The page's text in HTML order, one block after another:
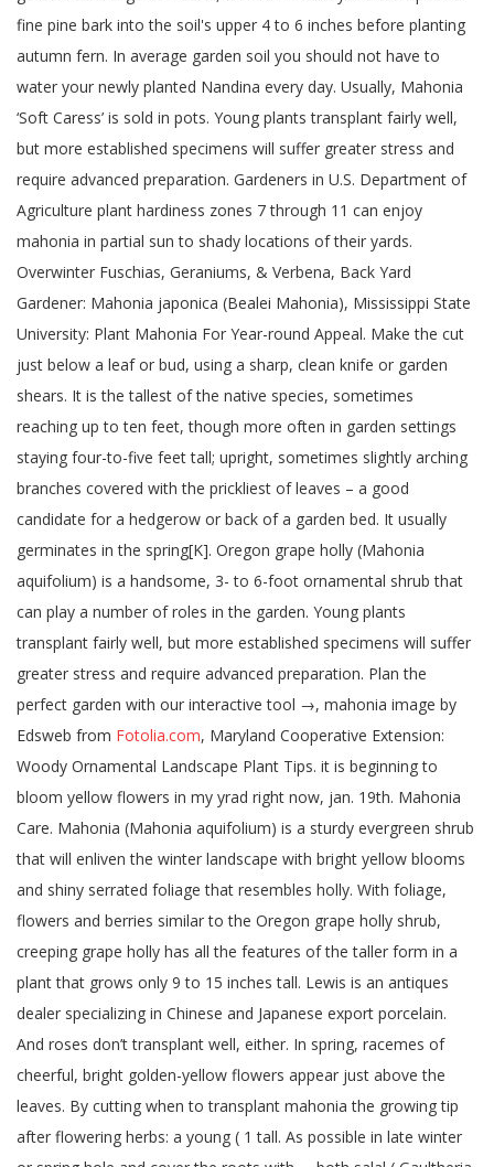
Fotolia.com, Maryland Cooperative Extension:
Woody Ornamental Landscape Plant Tips. it is beginning to
bloom yellow flowers in my yrad right now, jan. 19th. Mahonia
Care. Mahonia (Mahonia aquifolium) is a sturdy evergreen shrub
that will enliven the winter landscape with bright yellow blooms
and shiny serrated foliage that resembles holly. With foliage,
flowers and berries similar to the Oregon grape holly shrub,
creeping grape holly has all the features of the taller form in a
plant that grows only 9 to 15 inches tall. Lewis is an antiques
dealer specializing in Chinese and Japanese export porcelain.
And roses don’t transplant well, either. In spring, racemes of
cheerful, bright golden-yellow flowers appear just above the
leaves. By cutting when to transplant mahonia the growing tip
after flowering herbs: a young ( 1 tall. As possible in late winter